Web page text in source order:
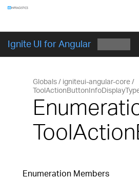
Ignite UI for Angular
Globals
igniteui-angular-core
Enumeration Members